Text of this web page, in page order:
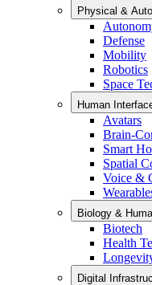
Physical &
Defense
Mobility
Robotics
Space
Human
Avatars
Brain-
Smart
Spatial
Voice &
Biology &
Biotech
Health
Digital